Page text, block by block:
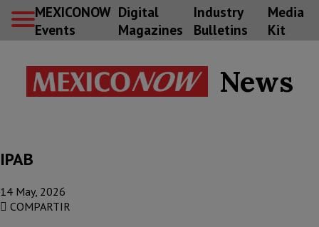
MEXICONOW
Events
Digital
Magazines
Industry
Bulletins
Media
Kit
News
IPAB
14 May, 2026
COMPARTIR